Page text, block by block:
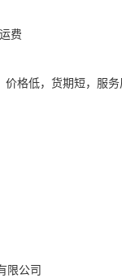
费
格低，货期短，服务
公司